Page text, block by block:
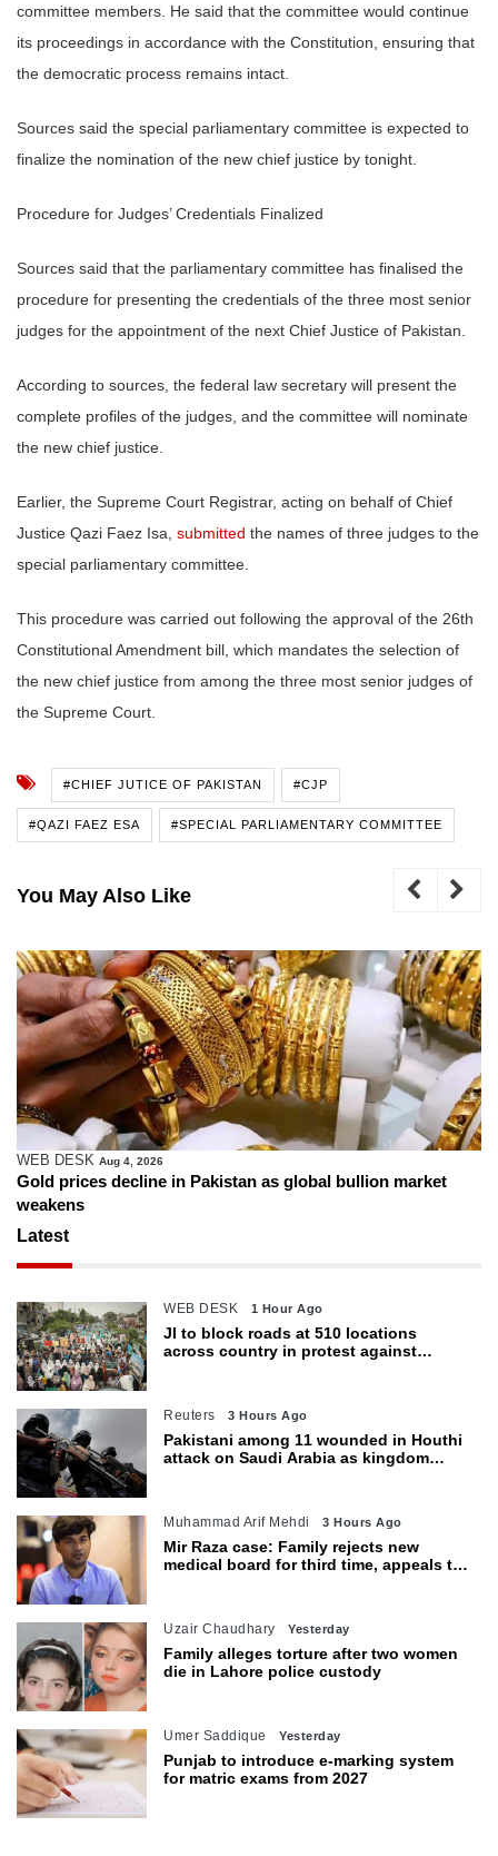
committee members. He said that the committee would continue
its proceedings in accordance with the Constitution, ensuring that
the democratic process remains intact.
Sources said the special parliamentary committee is expected to
finalize the nomination of the new chief justice by tonight.
Procedure for Judges’ Credentials Finalized
Sources said that the parliamentary committee has finalised the
procedure for presenting the credentials of the three most senior
judges for the appointment of the next Chief Justice of Pakistan.
According to sources, the federal law secretary will present the
complete profiles of the judges, and the committee will nominate
the new chief justice.
Earlier, the Supreme Court Registrar, acting on behalf of Chief
Justice Qazi Faez Isa, submitted the names of three judges to the
special parliamentary committee.
This procedure was carried out following the approval of the 26th
Constitutional Amendment bill, which mandates the selection of
the new chief justice from among the three most senior judges of
the Supreme Court.
#CHIEF JUTICE OF PAKISTAN #CJP
#QAZI FAEZ ESA #SPECIAL PARLIAMENTARY COMMITTEE
You May Also Like
WEB DESK Aug 4, 2026
Gold prices decline in Pakistan as global bullion market
weakens
Latest
WEB DESK 1 Hour Ago
JI to block roads at 510 locations
across country in protest against
Reuters 3 Hours Ago
Pakistani among 11 wounded in Houthi
attack on Saudi Arabia as kingdom
Muhammad Arif Mehdi 3 Hours Ago
Mir Raza case: Family rejects new
medical board for third time, appeals to
Uzair Chaudhary Yesterday
Family alleges torture after two women
die in Lahore police custody
Umer Saddique Yesterday
Punjab to introduce e-marking system
for matric exams from 2027